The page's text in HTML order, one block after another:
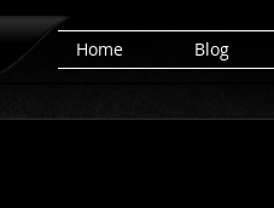
Home Blog